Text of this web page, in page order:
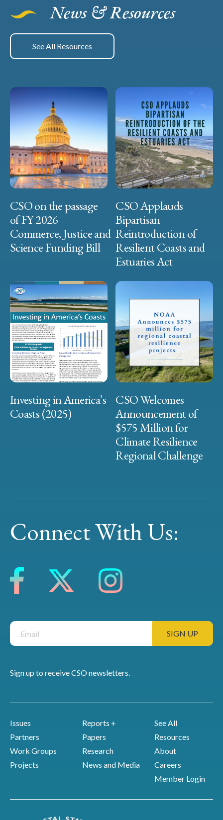
News & Resources
See All Resources
CSO on the passage
of FY 2026
Commerce, Justice and
Science Funding Bill
CSO Applauds
Bipartisan
Reintroduction of
Resilient Coasts and
Estuaries Act
Investing in America’s
Coasts (2025)
CSO Welcomes
Announcement of
$575 Million for
Climate Resilience
Regional Challenge
Connect With Us:
Sign up to receive CSO newsletters.
Issues
Partners
Work Groups
Projects
Reports +
Papers
Research
News and Media
See All
Resources
About
Careers
Member Login